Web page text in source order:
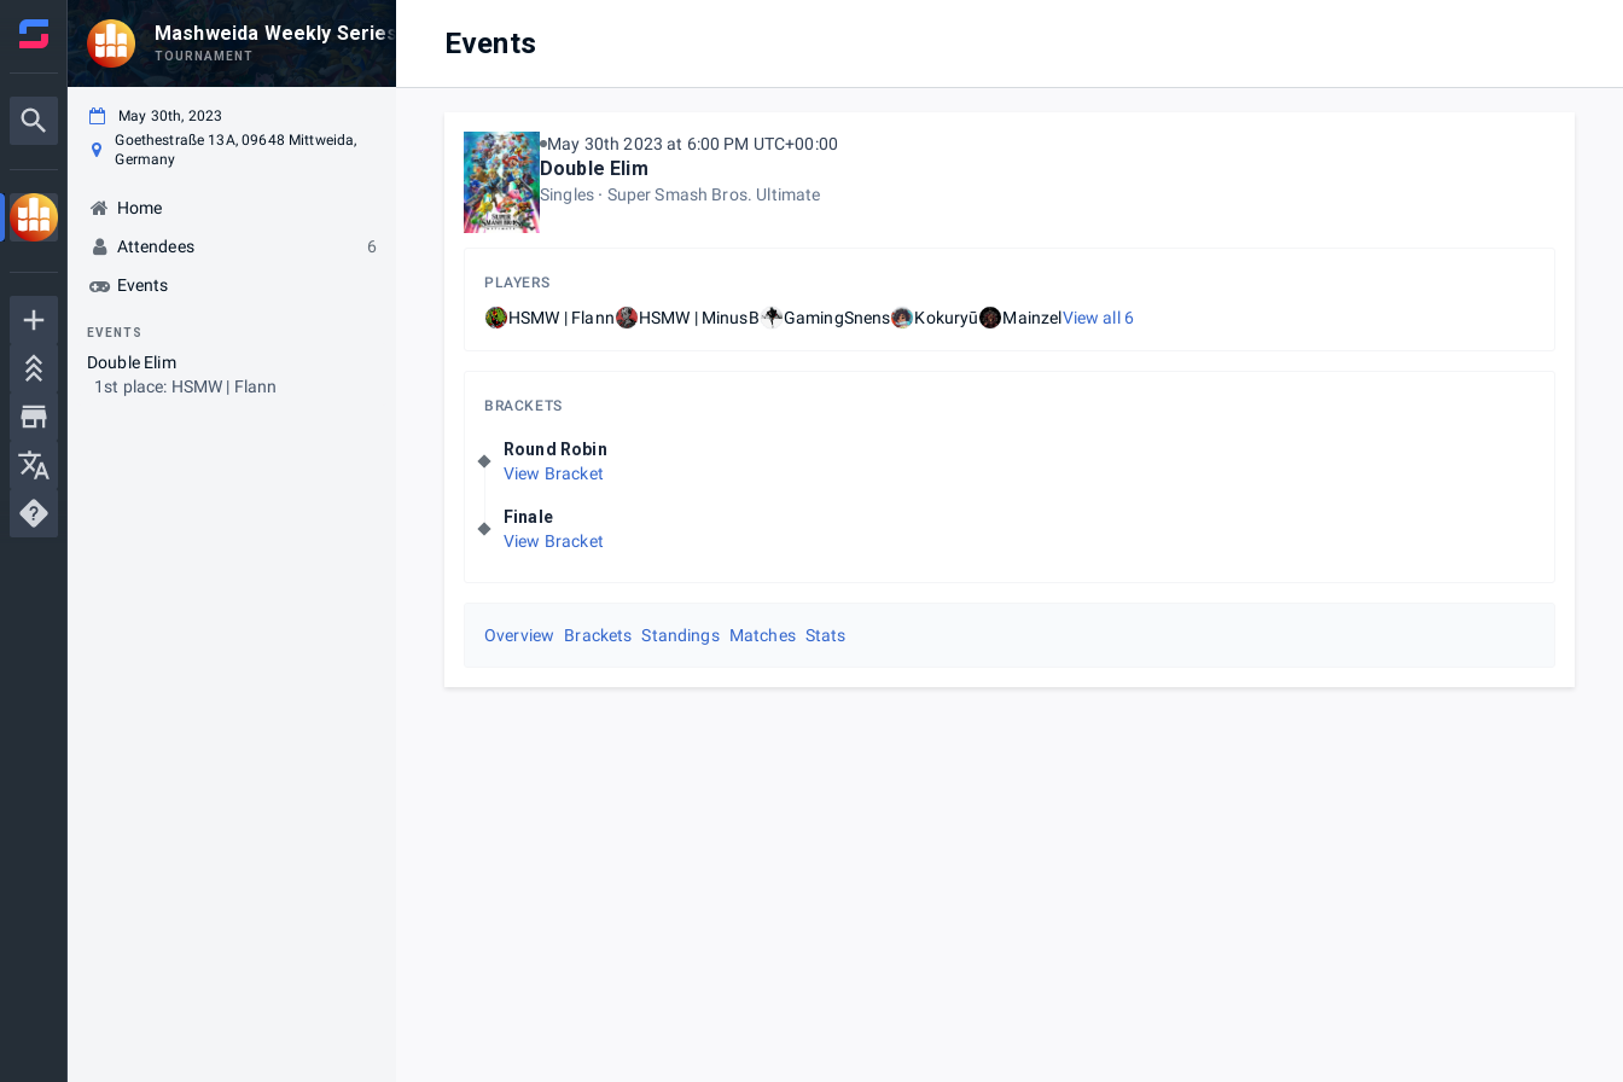
Mashweida Weekly Series #20
TOURNAMENT
May 30th, 2023
Goethestraße 13A, 09648 Mittweida,
Germany
Home
Attendees
6
Events
EVENTS
Double Elim
1st place: HSMW | Flann
Events
May 30th 2023 at 6:00 PM UTC+00:00
Double Elim
Singles Super Smash Bros. Ultimate
PLAYERS
HSMW | Flann HSMW | MinusB GamingSnens Kokuryū MainzelView all 6
BRACKETS
Round Robin
View Bracket
Finale
View Bracket
Overview Brackets Standings Matches Stats